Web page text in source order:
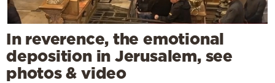
In reverence, the emotional
deposition in Jerusalem, see
photos & video